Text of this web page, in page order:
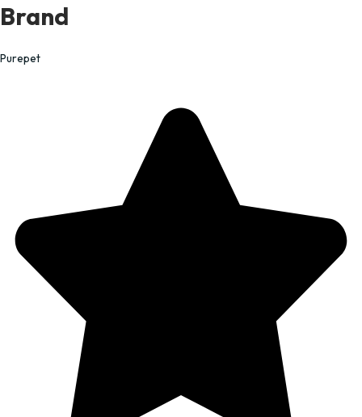
Brand
Purepet